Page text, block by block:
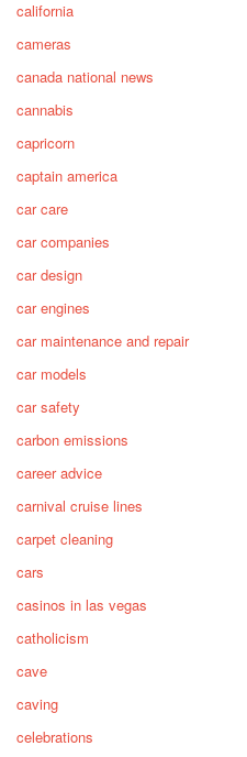
california
cameras
canada national news
cannabis
capricorn
captain america
car care
car companies
car design
car engines
car maintenance and repair
car models
car safety
carbon emissions
career advice
carnival cruise lines
carpet cleaning
cars
casinos in las vegas
catholicism
cave
caving
celebrations